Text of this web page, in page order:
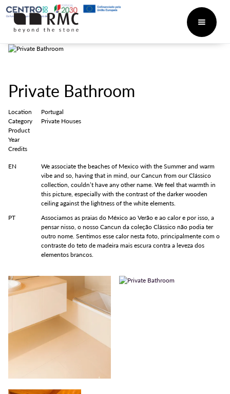
Private Bathroom
Location
Portugal
Category
Private Houses
Product
Year
Credits
EN
We associate the beaches of Mexico with the Summer and warm
vibe and so, having that in mind, our Cancun from our Clássico
collection, couldn’t have any other name. We feel that warmth in
this picture, especially with the contrast of the darker wooden
ceiling against the lightness of the white elements.
PT
Associamos as praias do México ao Verão e ao calor e por isso, a
pensar nisso, o nosso Cancun da coleção Clássico não podia ter
outro nome. Sentimos esse calor nesta foto, principalmente com o
contraste do teto de madeira mais escura contra a leveza dos
elementos brancos.